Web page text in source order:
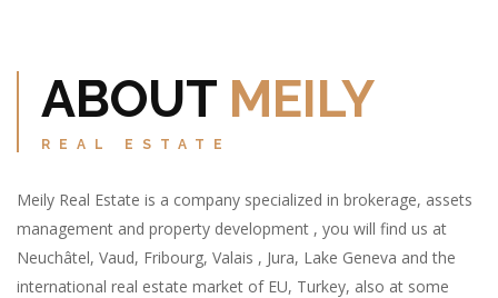
ABOUT MEILY
REAL ESTATE
Meily Real Estate is a company specialized in brokerage, assets
management and property development , you will find us at
Neuchâtel, Vaud, Fribourg, Valais , Jura, Lake Geneva and the
international real estate market of EU, Turkey, also at some